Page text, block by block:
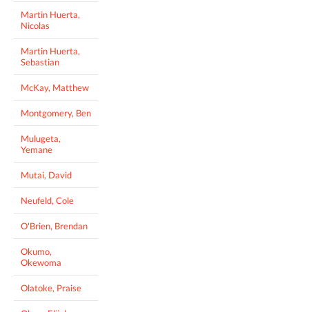
Martin Huerta,
Nicolas
Martin Huerta,
Sebastian
McKay, Matthew
Montgomery, Ben
Mulugeta,
Yemane
Mutai, David
Neufeld, Cole
O'Brien, Brendan
Okumo,
Okewoma
Olatoke, Praise